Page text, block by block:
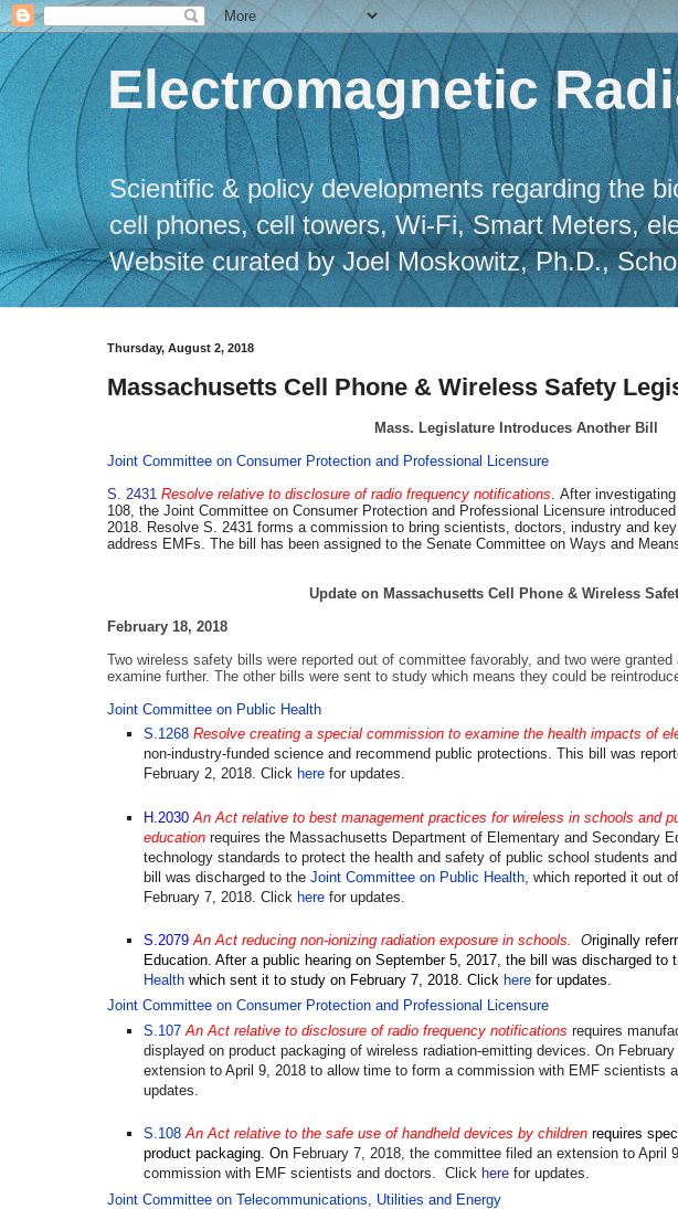
Electromagnetic
Scientific & policy developments regarding the
cell phones, cell towers, Wi-Fi, Smart Meters,
Website curated by Joel Moskowitz, Ph.D.,
Thursday, August 2, 2018
Massachusetts Cell Phone & Wireless Safety
Mass. Legislature Introduces Another Bill
Joint Committee on Consumer Protection and Professional Licensure
S. 2431 Resolve relative to disclosure of radio frequency notifications . After
108, the Joint Committee on Consumer Protection and Professional Licensure
2018. Resolve S. 2431 forms a commission to bring scientists, doctors, industry and
address EMFs. The bill has been assigned to the Senate Committee on Ways and
Update on Massachusetts Cell Phone & Wireless
February 18, 2018
Two wireless safety bills were reported out of committee favorably, and two were
examine further. The other bills were sent to study which means they could be
Joint Committee on Public Health
S.1268 Resolve creating a special commission to examine the health impacts of
non-industry-funded science and recommend public protections. This bill was
February 2, 2018. Click here for updates.
H.2030 An Act relative to best management practices for wireless in schools and
education requires the Massachusetts Department of Elementary and Secondary
technology standards to protect the health and safety of public school students
bill was discharged to the Joint Committee on Public Health , which reported it out
February 7, 2018. Click here for updates.
S.2079 An Act reducing non-ionizing radiation exposure in schools. Originally
Education. After a public hearing on September 5, 2017, the bill was discharged to
Health which sent it to study on February 7, 2018. Click here for updates.
Joint Committee on Consumer Protection and Professional Licensure
S.107 An Act relative to disclosure of radio frequency notifications requires
displayed on product packaging of wireless radiation-emitting devices. On
extension to April 9, 2018 to allow time to form a commission with EMF scientists
updates.
S.108 An Act relative to the safe use of handheld devices by children requires
product packaging. On February 7, 2018, the committee filed an extension to April
commission with EMF scientists and doctors. Click here for updates.
Joint Committee on Telecommunications, Utilities and Energy